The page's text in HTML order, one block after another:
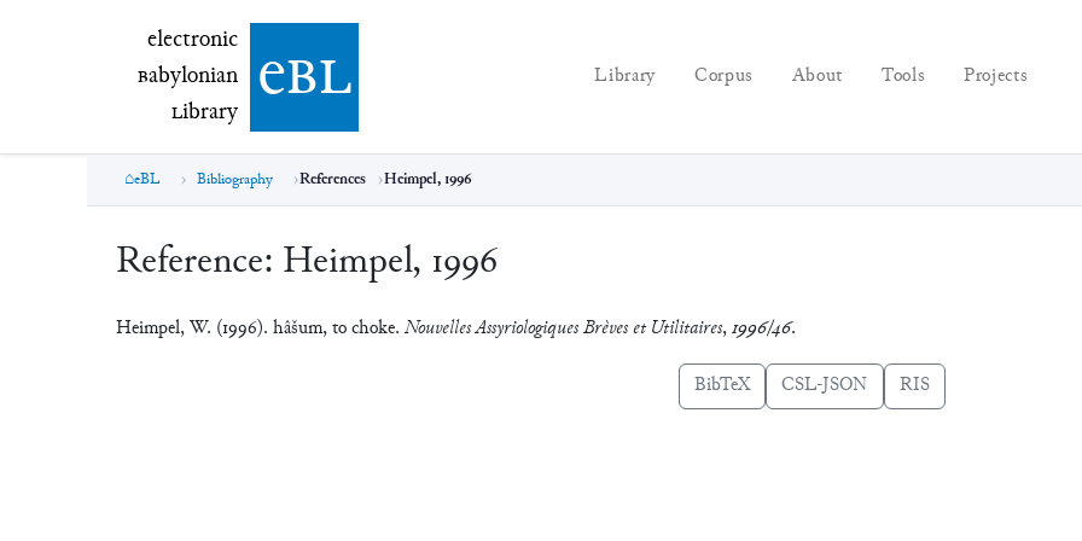
electronic Babylonian Library (eBL)
electronic
Babylonian
Library ebl Library Corpus About Tools Projects
eBL Bibliography References Heimpel, 1996
Reference: Heimpel, 1996
Heimpel, W. (1996). hâšum, to choke. Nouvelles Assyriologiques Brèves et Utilitaires,1996/46.
BibTeX CSL-JSON RIS